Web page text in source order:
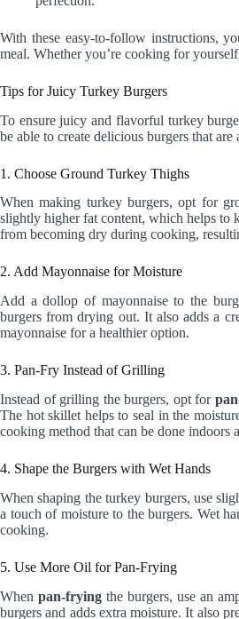
With these easy-to-follow instructions,
meal. Whether you’re cooking for
Tips for Juicy Turkey Burgers
To ensure juicy and flavorful turkey
be able to create delicious burgers that
1. Choose Ground Turkey Thighs
When making turkey burgers, opt for
slightly higher fat content, which helps to
from becoming dry during cooking,
2. Add Mayonnaise for Moisture
Add a dollop of mayonnaise to the
burgers from drying out. It also adds a
mayonnaise for a healthier option.
3. Pan-Fry Instead of Grilling
Instead of grilling the burgers, opt for
The hot skillet helps to seal in the
cooking method that can be done indoors
4. Shape the Burgers with Wet Hands
When shaping the turkey burgers, use
a touch of moisture to the burgers. Wet
cooking.
5. Use More Oil for Pan-Frying
When pan-fryingthe burgers, use an
burgers and adds extra moisture. It also